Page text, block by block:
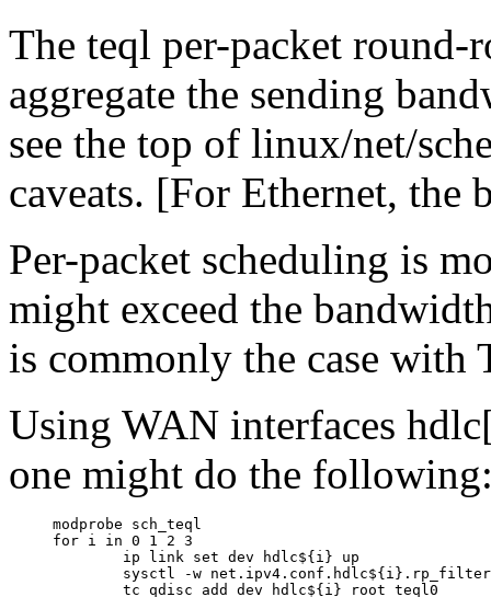
The teql per-packet round-
aggregate the sending
see the top of linux/net/
caveats. [For Ethernet,
Per-packet scheduling is
might exceed the
is commonly the case with
Using WAN interfaces
one might do the
modprobe sch_teql
for i in 0 1 2 3
        ip link set dev hdlc${i} up
sysctl -w
        tc qdisc add dev hdlc${i} root teql0